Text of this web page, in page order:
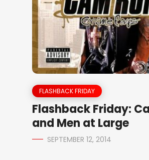
FLASHBACK FRIDAY
Flashback Friday:
and Men at Large
SEPTEMBER 12, 2014